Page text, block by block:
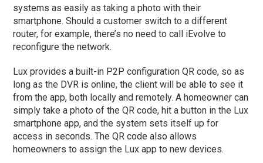
systems as easily as taking a photo with their
smartphone. Should a customer switch to a different
router, for example, there’s no need to call iEvolve to
reconfigure the network.
Lux provides a built-in P2P configuration QR code, so as
long as the DVR is online, the client will be able to see it
from the app, both locally and remotely. A homeowner can
simply take a photo of the QR code, hit a button in the Lux
smartphone app, and the system sets itself up for
access in seconds. The QR code also allows
homeowners to assign the Lux app to new devices.